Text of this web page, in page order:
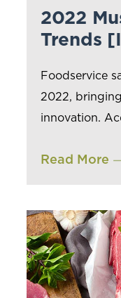
2022
Trends
Foodservice
2022,
innovation.
Read More